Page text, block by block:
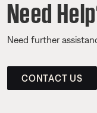
Need
Need further
CONTACT US